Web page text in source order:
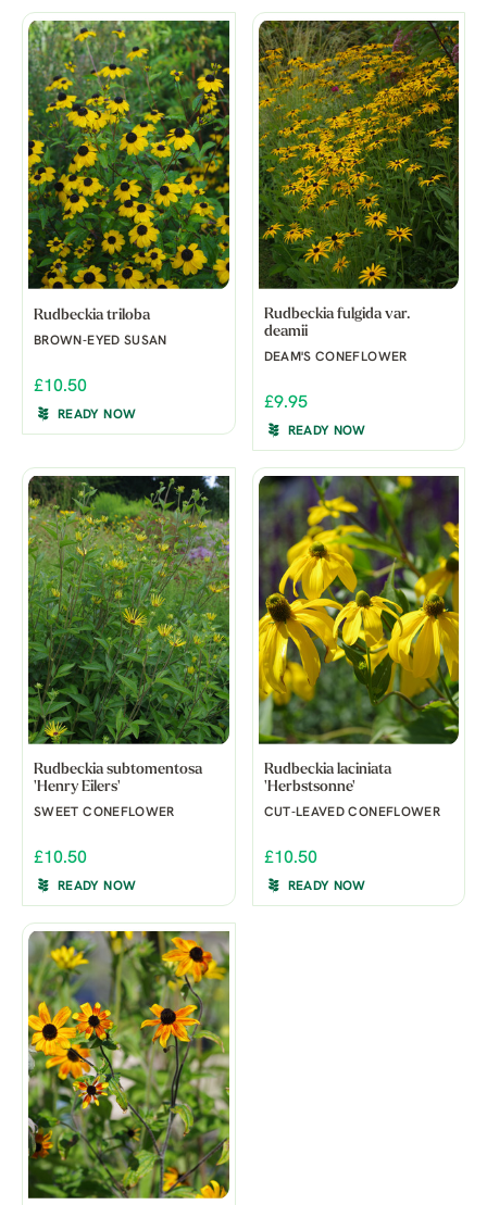
Rudbeckia triloba
BROWN-EYED SUSAN
£10.50
READY NOW
Rudbeckia fulgida var.
deamii
DEAM'S CONEFLOWER
£9.95
READY NOW
Rudbeckia subtomentosa
'Henry Eilers'
SWEET CONEFLOWER
£10.50
READY NOW
Rudbeckia laciniata
'Herbstsonne'
CUT-LEAVED CONEFLOWER
£10.50
READY NOW